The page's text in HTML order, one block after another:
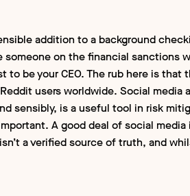
addition to a background
someone on the financial sanctions
be your CEO. The rub here is that
users worldwide. Social media
sensibly, is a useful tool in risk
A good deal of social
a verified source of truth, and